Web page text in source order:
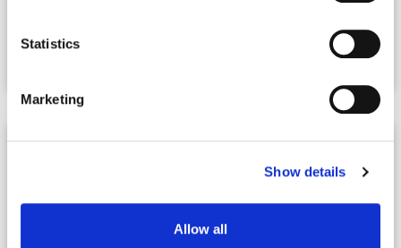
Statistics
Marketing
Show details
Allow all